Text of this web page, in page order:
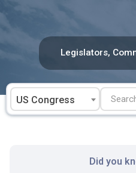
Legislators,
US Congress
Did you